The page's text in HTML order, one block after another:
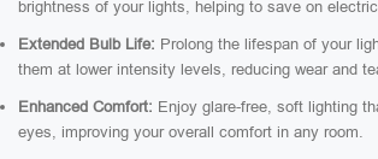
brightness of your lights, helping to save on
Extended Bulb Life: Prolong the lifespan of your
them at lower intensity levels, reducing wear and
Enhanced Comfort: Enjoy glare-free, soft lighting
eyes, improving your overall comfort in any room.